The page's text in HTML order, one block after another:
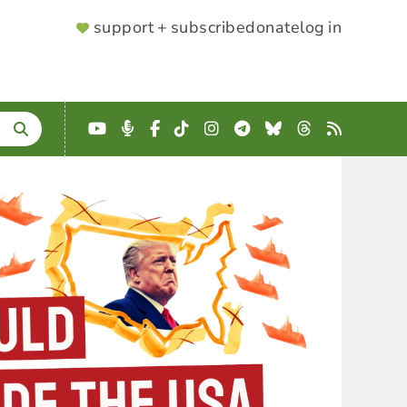
SUPPORTER
support + subscribedonatelog in
YouTube
Podcast
Facebook
TikTokInstagram
Telegram
BlueskyThreads
RSS